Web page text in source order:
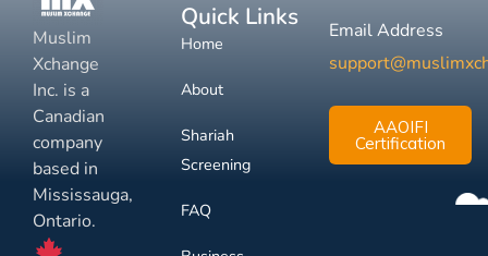
Muslim
Xchange
Inc. is a
Canadian
company
based in
Mississauga,
Ontario.
Quick Links
Home
About
Shariah
Screening
FAQ
Email Address
AAOIFI
Certification